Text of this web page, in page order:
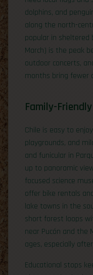
dolphins, and
along the north-
popular in sheltered
March) is the peak
outdoor concerts,
months bring fewer
Family-
Chile is easy to
playgrounds, and
and funicular in
up to panoramic
focused science
offer bike rentals
lake towns in the
short forest loops
near Pucón and the
ages, especially
Educational stops